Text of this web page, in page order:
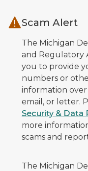
Scam Alert
The Michigan
and Regulatory
you to provide
numbers or
information
email, or letter.
Security & Data
more
scams and
The Michigan